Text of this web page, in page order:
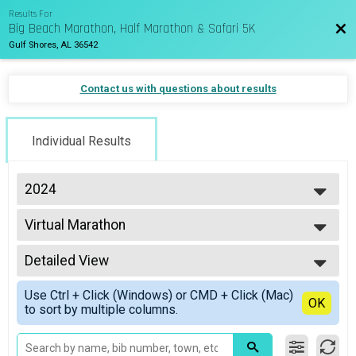
Results For
Big Beach Marathon, Half Marathon & Safari 5K
Gulf Shores, AL 36542
Contact us with questions about results
Individual Results
2024
2027
2026
2025
2024
2023
2022
2021
2020
2019
Virtual Marathon
Virtual Marathon
--- Select Results ---
Marathon Overall Results
Marathon
1/2 Marathon Overall Results
Half Marathon
7K Overall Results
7K
Detailed View
Simple View
Detailed View
Use Ctrl + Click (Windows) or CMD + Click (Mac)
to sort by multiple columns.
OK